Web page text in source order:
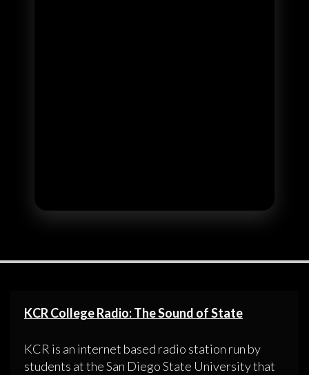
KCR College Radio: The Sound of State
KCR is an internet based radio station run by
students at the San Diego State University that